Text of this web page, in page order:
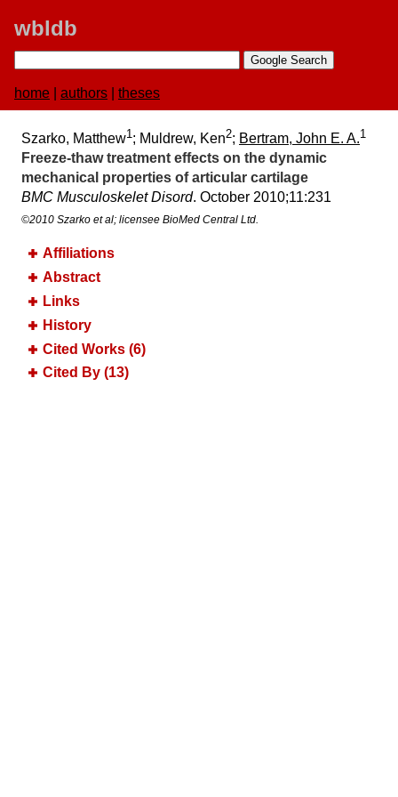
wbldb
home authors theses
Szarko, Matthew1; Muldrew, Ken2; Bertram, John E. A.1
Freeze-thaw treatment effects on the dynamic
mechanical properties of articular cartilage
BMC Musculoskelet Disord. October 2010;​11:​231
©2010 Szarko et al; licensee BioMed Central Ltd.
Affiliations
Abstract
Links
History
Cited Works (6)
Cited By (13)